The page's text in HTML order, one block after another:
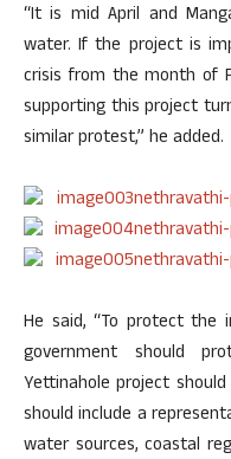
“It is mid April and
water. If the project is
crisis from the month of
supporting this project
similar protest,” he added.
He said, “To protect
government should
Yettinahole project
should include a
water sources, coastal